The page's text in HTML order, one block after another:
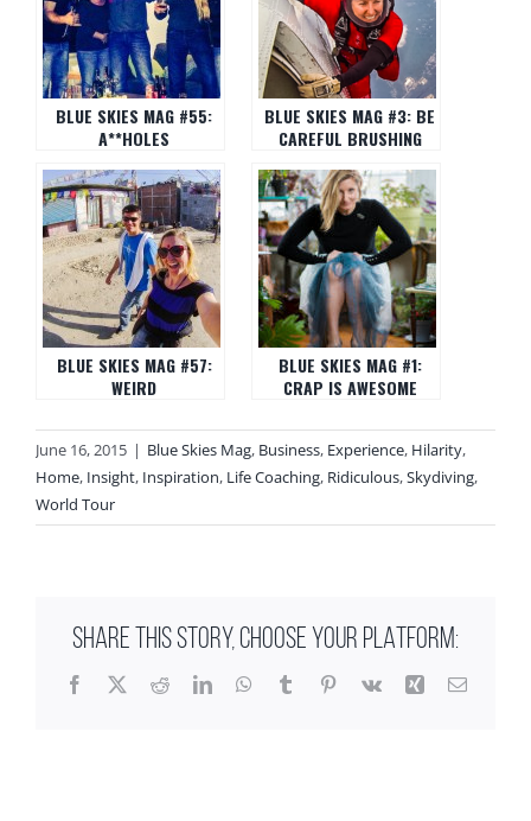
BLUE SKIES MAG #55:
A**HOLES
BLUE SKIES MAG #3: BE
CAREFUL BRUSHING
BLUE SKIES MAG #57:
WEIRD
BLUE SKIES MAG #1:
CRAP IS AWESOME
June 16, 2015 | Blue Skies Mag, Business, Experience, Hilarity,
Home, Insight, Inspiration, Life Coaching, Ridiculous,Skydiving,
World Tour
SHARE THIS STORY, CHOOSE YOUR PLATFORM:
Facebook
X RedditLinkedInWhatsApp
TumblrPinterest
Vk Xing Email